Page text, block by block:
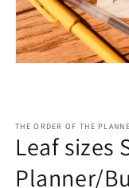
THE ORDER OF THE
Leaf sizes
Planner/